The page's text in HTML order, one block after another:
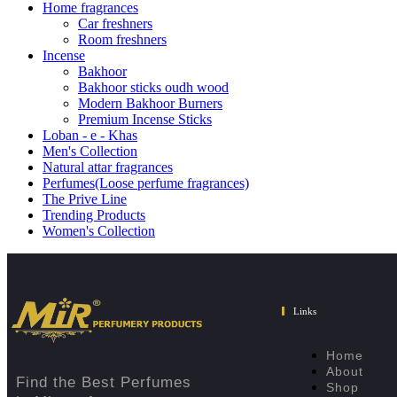
Home fragrances
Car freshners
Room freshners
Incense
Bakhoor
Bakhoor sticks oudh wood
Modern Bakhoor Burners
Premium Incense Sticks
Loban - e - Khas
Men's Collection
Natural attar fragrances
Perfumes(Loose perfume fragrances)
The Prive Line
Trending Products
Women's Collection
Find the Best Perfumes
Links
Home
About
Shop